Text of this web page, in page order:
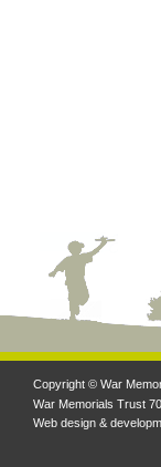
Copyright © War
War Memorials Trust
Web design &